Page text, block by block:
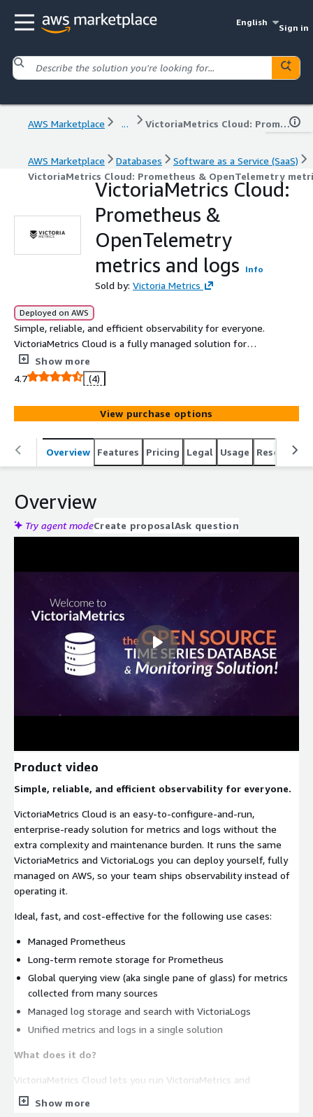
English
Sign in
AWS Marketplace ... VictoriaMetrics Cloud: Prometheus & OpenTelemetry metrics and logs
AWS Marketplace Databases
Software as a Service (SaaS)
VictoriaMetrics Cloud: Prometheus & OpenTelemetry
VictoriaMetrics Cloud:
Prometheus &
OpenTelemetry
metrics and logs
Info
Sold by: Victoria Metrics
Deployed on AWS
Simple, reliable, and efficient observability for everyone.
VictoriaMetrics Cloud is a fully managed solution for
metrics and logs. Run VictoriaMetrics and VictoriaLogs on
AWS without the DevOps overhead. Cost-efficient time
series and logging databases built on our scalable open-
source products, with added enterprise features
(downsampling, retention filters) and support from the
engineers who build VictoriaMetrics. Guided integrations
with Kubernetes, Grafana, Perses, Prometheus,
OpenTelemetry, AWS CloudWatch, Fluentbit, and more.
Show more
4.7
(4)
View purchase options
Overview Features Pricing Legal Usage Resources
Overview
Try agent modeCreate proposalAsk question
Product video
Simple, reliable, and efficient observability for everyone.
VictoriaMetrics Cloud is an easy-to-configure-and-run,
enterprise-ready solution for metrics and logs without the
extra complexity and maintenance burden. It runs the same
VictoriaMetrics and VictoriaLogs you can deploy yourself, fully
managed on AWS, so your team ships observability instead of
operating it.
Ideal, fast, and cost-effective for the following use cases:
Managed Prometheus
Long-term remote storage for Prometheus
Global querying view (aka single pane of glass) for metrics
collected from many sources
Managed log storage and search with VictoriaLogs
Unified metrics and logs in a single solution
What does it do?
VictoriaMetrics Cloud lets you run VictoriaMetrics and
VictoriaLogs, including their Enterprise features, on AWS
without the typical DevOps tasks such as: configuration,
Show more